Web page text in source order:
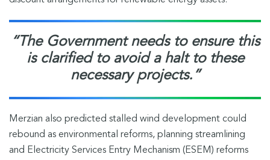
“The Government needs to ensure this
is clarified to avoid a halt to these
necessary projects.”
Merzian also predicted stalled wind development could
rebound as environmental reforms, planning streamlining
and Electricity Services Entry Mechanism (ESEM) reforms